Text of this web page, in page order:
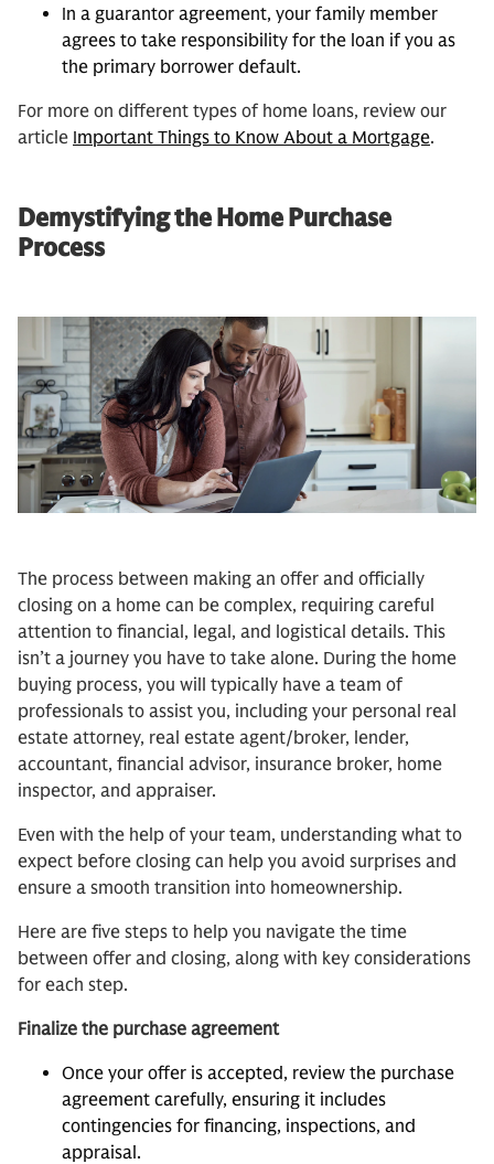
In a guarantor agreement, your family member
agrees to take responsibility for the loan if you as
the primary borrower default.
For more on different types of home loans, review our
article Important Things to Know About a Mortgage.
Demystifying the Home Purchase
Process
The process between making an offer and officially
closing on a home can be complex, requiring careful
attention to financial, legal, and logistical details. This
isn’t a journey you have to take alone. During the home
buying process, you will typically have a team of
professionals to assist you, including your personal real
estate attorney, real estate agent/broker, lender,
accountant, financial advisor, insurance broker, home
inspector, and appraiser.
Even with the help of your team, understanding what to
expect before closing can help you avoid surprises and
ensure a smooth transition into homeownership.
Here are five steps to help you navigate the time
between offer and closing, along with key considerations
for each step.
Finalize the purchase agreement
Once your offer is accepted, review the purchase
agreement carefully, ensuring it includes
contingencies for financing, inspections, and
appraisal.